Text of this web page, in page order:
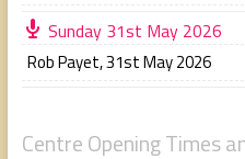
Sunday 31st May 2026
Rob Payet,31st May 2026
Centre Opening Times